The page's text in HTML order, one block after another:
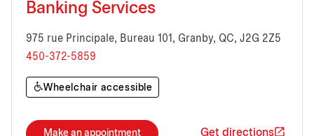
Banking Services
975 rue Principale, Bureau 101, Granby, QC, J2G 2Z5
450-372-5859
Wheelchair accessible
Make an appointment Get directions